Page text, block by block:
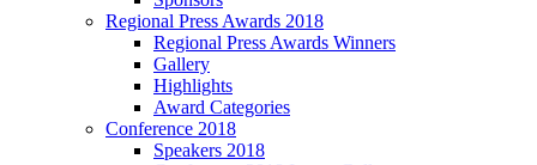
Regional Press Awards 2018
Regional Press Awards Winners
Gallery
Highlights
Award Categories
Conference 2018
Speakers 2018